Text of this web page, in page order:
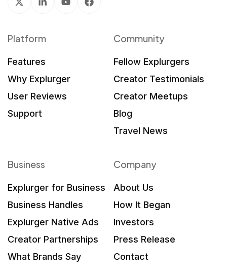
Platform
Features
Why Explurger
User Reviews
Support
Community
Fellow Explurgers
Creator Testimonials
Creator Meetups
Blog
Travel News
Business
Explurger for Business
Business Handles
Explurger Native Ads
Creator Partnerships
What Brands Say
Company
About Us
How It Began
Investors
Press Release
Contact